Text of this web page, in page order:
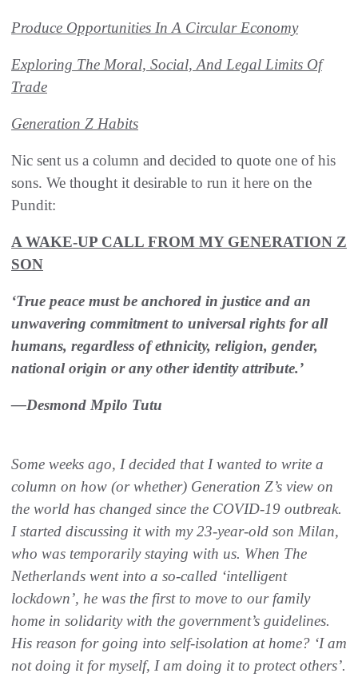
Produce Opportunities In A Circular Economy
Exploring The Moral, Social, And Legal Limits Of
Trade
Generation Z Habits
Nic sent us a column and decided to quote one of his
sons. We thought it desirable to run it here on the
Pundit:
A WAKE-UP CALL FROM MY GENERATION Z
SON
‘True peace must be anchored in justice and an
unwavering commitment to universal rights for all
humans, regardless of ethnicity, religion, gender,
national origin or any other identity attribute.’
—Desmond Mpilo Tutu
Some weeks ago, I decided that I wanted to write a
column on how (or whether) Generation Z’s view on
the world has changed since the COVID-19 outbreak.
I started discussing it with my 23-year-old son Milan,
who was temporarily staying with us. When The
Netherlands went into a so-called ‘intelligent
lockdown’, he was the first to move to our family
home in solidarity with the government’s guidelines.
His reason for going into self-isolation at home? ‘I am
not doing it for myself, I am doing it to protect others’.